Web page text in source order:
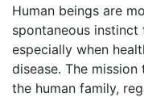
Human beings are
spontaneous
especially when
disease. The
the human family,